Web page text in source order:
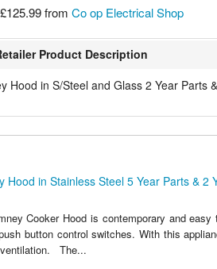
£125.99fromCo op Electrical Shop
Product Description
Hood in S/Steel and Glass 2 Year Parts
Hood in Stainless Steel 5 Year Parts & 2
Cooker Hood is contemporary and
button control switches. With this
ventilation. The...